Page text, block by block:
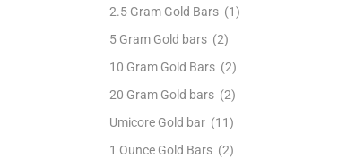
2.5 Gram Gold Bars (1)
5 Gram Gold bars (2)
10 Gram Gold Bars (2)
20 Gram Gold bars (2)
Umicore Gold bar (11)
1 Ounce Gold Bars (2)